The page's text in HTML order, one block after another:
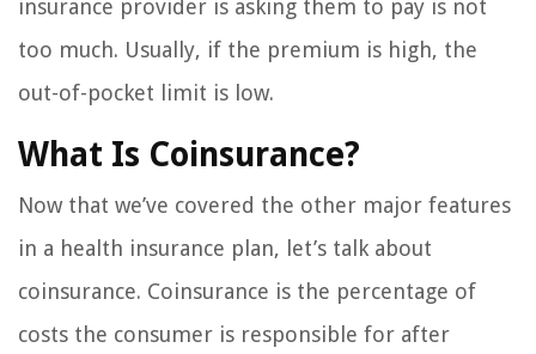
insurance provider is asking them to pay is not
too much. Usually, if the premium is high, the
out-of-pocket limit is low.
What Is Coinsurance?
Now that we’ve covered the other major features
in a health insurance plan, let’s talk about
coinsurance. Coinsurance is the percentage of
costs the consumer is responsible for after